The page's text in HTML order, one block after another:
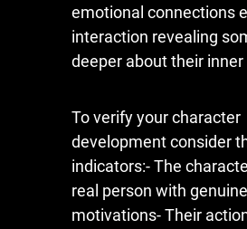
emotional connections
interaction revealing
deeper about their
To verify your character
development consider
indicators:- The
real person with genuine
motivations- Their